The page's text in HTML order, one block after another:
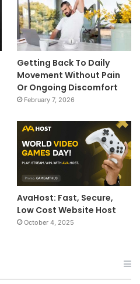
Getting Back To Daily
Movement Without Pain
Or Ongoing Discomfort
February 7, 2026
AvaHost: Fast, Secure,
Low Cost Website Host
October 4, 2025